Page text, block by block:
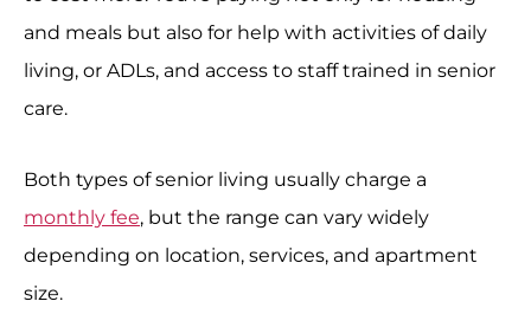
and meals but also for help with activities of daily
living, or ADLs, and access to staff trained in senior
care.
Both types of senior living usually charge a
monthly fee, but the range can vary widely
depending on location, services, and apartment
size.